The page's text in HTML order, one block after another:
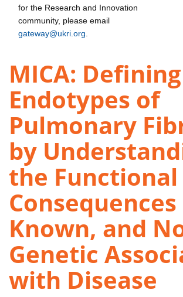
for the Research and Innovation
community, please email
gateway@ukri.org
MICA: Defining
Endotypes of
Pulmonary
by
the Functional
Known, and
Genetic
with Disease